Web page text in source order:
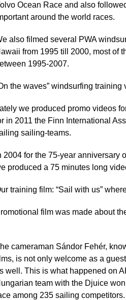
Ocean Race and also
around the world races.
also filmed several PWA
from 1995 till 2000, most of
1995-2007.
the waves” windsurfing
we produced promo videos
in 2011 the Finn International
sailing-teams.
2004 for the 75-year anniversary
produced a 75 minutes long
training film: “Sail with us”
film was made about
cameraman Sándor Fehér,
is not only welcome as a
well. This is what happened on
team with the Djuice
among 235 sailing